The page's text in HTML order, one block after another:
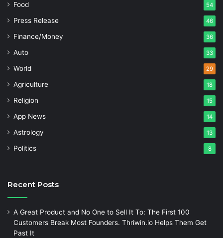
Food 54
Press Release 46
Finance/Money 36
Auto 33
World 29
Agriculture 18
Religion 15
App News 14
Astrology 13
Politics 8
Recent Posts
A Great Product and No One to Sell It To: The First 100
Customers Break Most Founders. Thriwin.io Helps Them Get
Past It